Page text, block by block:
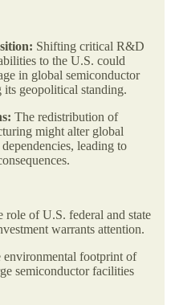
Shifting critical R&D
to the U.S. could
in global semiconductor
geopolitical standing.
The redistribution of
might alter global
leading to
role of U.S. federal and state
warrants attention.
environmental footprint of
semiconductor facilities